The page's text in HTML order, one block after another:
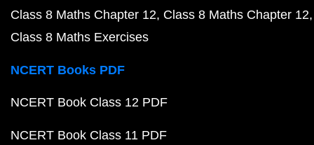
Class 8 Maths Chapter 12 Class 8 Maths Chapter 12
Class 8 Maths Exercises
NCERT Books PDF
NCERT Book Class 12 PDF
NCERT Book Class 11 PDF